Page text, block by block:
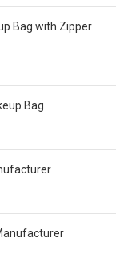
Bag with Zipper
Bag